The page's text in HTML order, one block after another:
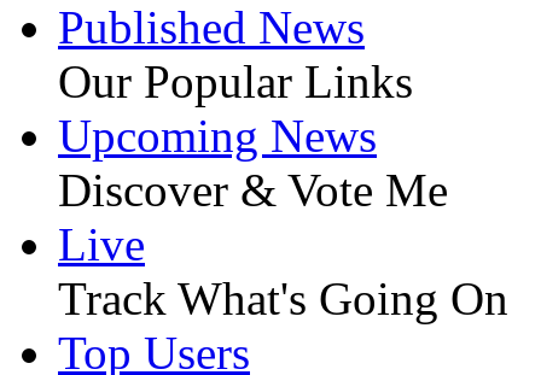
Published News
Our Popular Links
Upcoming News
Discover & Vote Me
Live
Track What's Going On
Top Users